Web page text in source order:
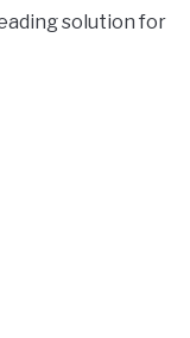
solution for